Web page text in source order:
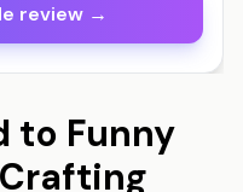
review →
to Funny